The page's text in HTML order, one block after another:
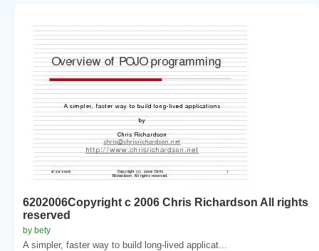
6202006Copyright c 2006 Chris Richardson All rights
reserved
by bety
A simpler, faster way to build long-lived applicat...